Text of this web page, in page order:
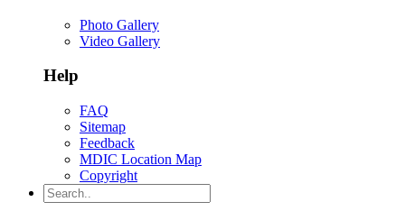
Photo Gallery
Video Gallery
Help
FAQ
Sitemap
Feedback
MDIC Location Map
Copyright